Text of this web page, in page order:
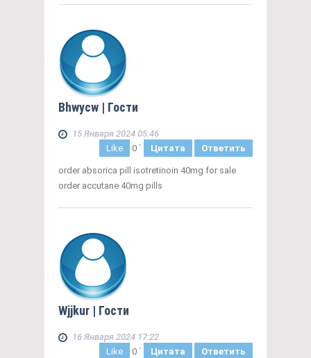
Bhwycw | Гости
15 Января 2024 05:46
Like
0 ` Цитата Ответить
order absorica pill isotretinoin 40mg for sale
order accutane 40mg pills
Wjjkur | Гости
16 Января 2024 17:22
Like
0 ` Цитата Ответить